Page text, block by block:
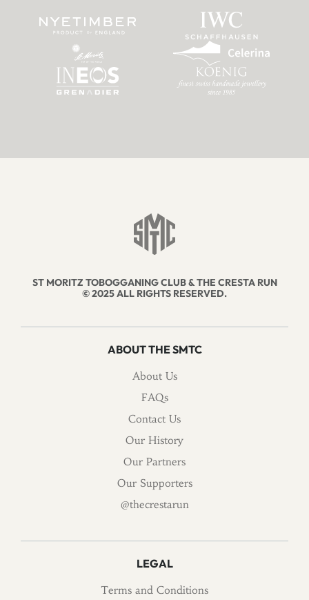
ST MORITZ TOBOGGANING CLUB & THE CRESTA RUN
© 2025 ALL RIGHTS RESERVED.
ABOUT THE SMTC
About Us
FAQs
Contact Us
Our History
Our Partners
Our Supporters
@thecrestarun
LEGAL
Terms and Conditions